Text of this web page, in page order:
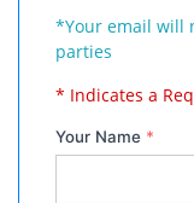
*Your email will
parties
* Indicates a
Your Name *